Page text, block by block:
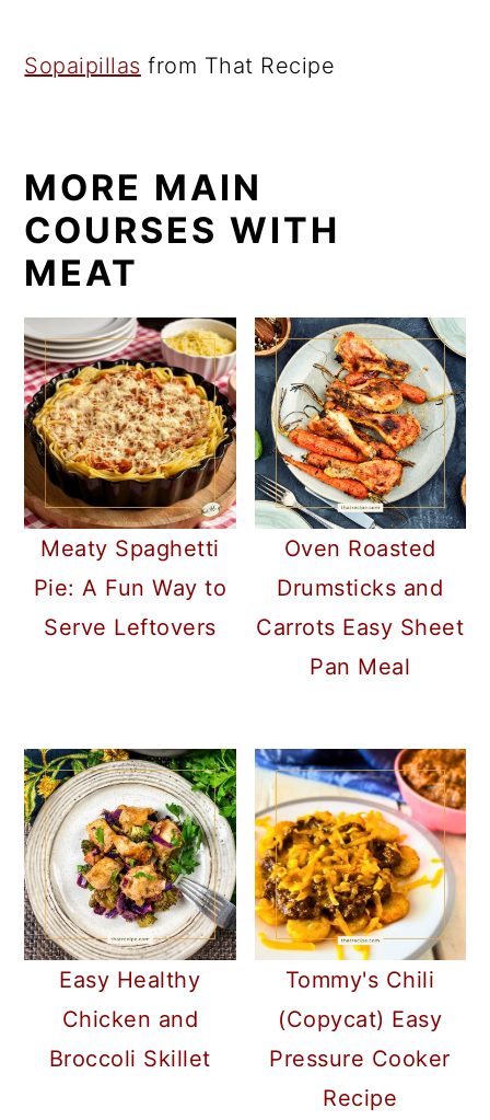
Sopaipillas from That Recipe
MORE MAIN
COURSES WITH
MEAT
Meaty Spaghetti
Pie: A Fun Way to
Serve Leftovers
Oven Roasted
Drumsticks and
Carrots Easy Sheet
Pan Meal
Easy Healthy
Chicken and
Broccoli Skillet
Tommy's Chili
(Copycat) Easy
Pressure Cooker
Recipe